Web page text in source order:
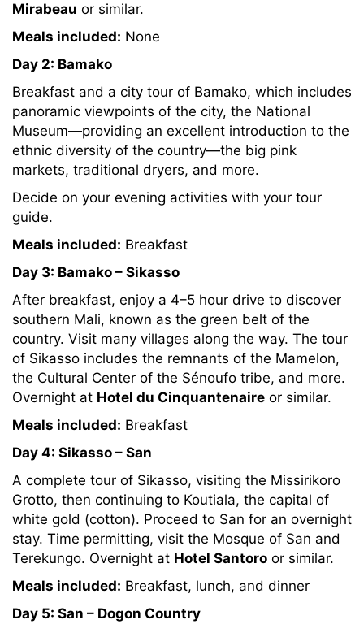
Mirabeau or similar.
Meals included: None
Day 2: Bamako
Breakfast and a city tour of Bamako, which includes
panoramic viewpoints of the city, the National
Museum—providing an excellent introduction to the
ethnic diversity of the country—the big pink
markets, traditional dryers, and more.
Decide on your evening activities with your tour
guide.
Meals included: Breakfast
Day 3: Bamako – Sikasso
After breakfast, enjoy a 4–5 hour drive to discover
southern Mali, known as the green belt of the
country. Visit many villages along the way. The tour
of Sikasso includes the remnants of the Mamelon,
the Cultural Center of the Sénoufo tribe, and more.
Overnight at Hotel du Cinquantenaire or similar.
Meals included: Breakfast
Day 4: Sikasso – San
A complete tour of Sikasso, visiting the Missirikoro
Grotto, then continuing to Koutiala, the capital of
white gold (cotton). Proceed to San for an overnight
stay. Time permitting, visit the Mosque of San and
Terekungo. Overnight at Hotel Santoro or similar.
Meals included: Breakfast, lunch, and dinner
Day 5: San – Dogon Country